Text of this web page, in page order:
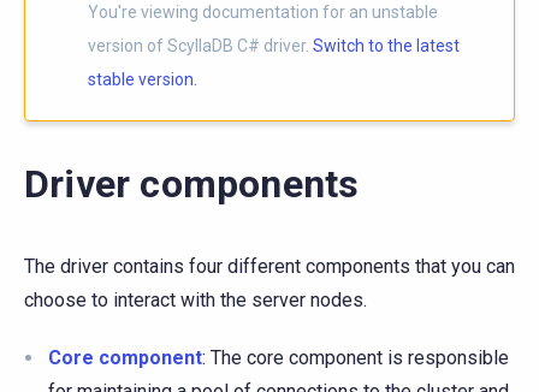
You're viewing documentation for an unstable
version of ScyllaDB C# driver. Switch to the latest
stable version.
Driver components
The driver contains four different components that you can
choose to interact with the server nodes.
Core component: The core component is responsible